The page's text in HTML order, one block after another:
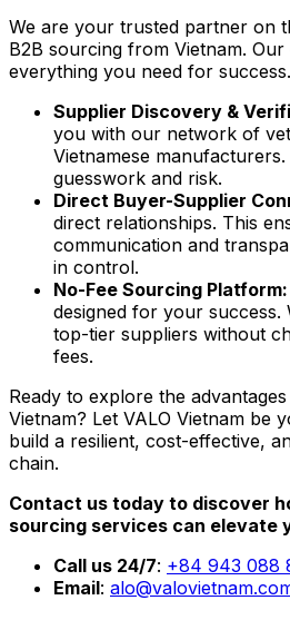
We are your trusted partner on
B2B sourcing from Vietnam.
everything you need for success.
Supplier Discovery &
you with our network of
Vietnamese
guesswork and risk.
Direct Buyer-Supplier
direct relationships. This
communication and
in control.
No-Fee Sourcing Platform:
designed for your success.
top-tier suppliers without
fees.
Ready to explore the
Vietnam? Let VALO Vietnam be
build a resilient, cost-effective,
chain.
Contact us today to discover
sourcing services can elevate
Call us 24/7: +84 943 088
Email: